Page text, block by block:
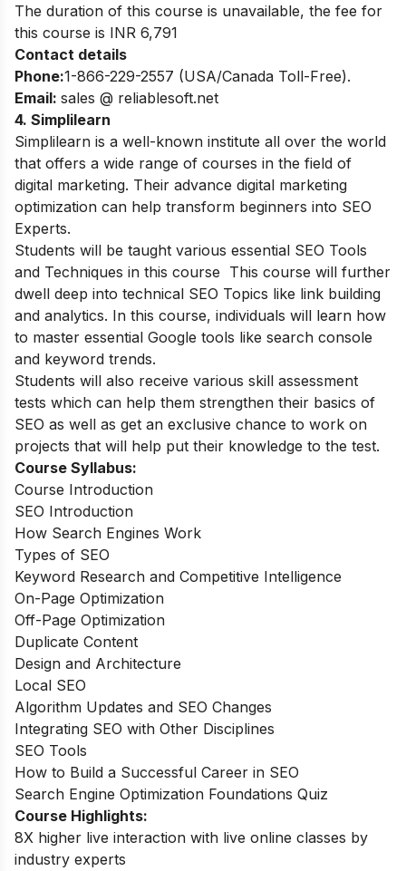
The duration of this course is unavailable, the fee for
this course is INR 6,791
Contact details
Phone:1-866-229-2557 (USA/Canada Toll-Free).
Email: sales @ reliablesoft.net
4. Simplilearn
Simplilearn is a well-known institute all over the world
that offers a wide range of courses in the field of
digital marketing. Their advance digital marketing
optimization can help transform beginners into SEO
Experts.
Students will be taught various essential SEO Tools
and Techniques in this course This course will further
dwell deep into technical SEO Topics like link building
and analytics. In this course, individuals will learn how
to master essential Google tools like search console
and keyword trends.
Students will also receive various skill assessment
tests which can help them strengthen their basics of
SEO as well as get an exclusive chance to work on
projects that will help put their knowledge to the test.
Course Syllabus:
Course Introduction
SEO Introduction
How Search Engines Work
Types of SEO
Keyword Research and Competitive Intelligence
On-Page Optimization
Off-Page Optimization
Duplicate Content
Design and Architecture
Local SEO
Algorithm Updates and SEO Changes
Integrating SEO with Other Disciplines
SEO Tools
How to Build a Successful Career in SEO
Search Engine Optimization Foundations Quiz
Course Highlights:
8X higher live interaction with live online classes by
industry experts